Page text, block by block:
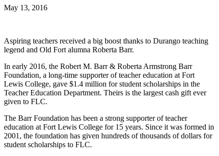
May 13, 2016
Aspiring teachers received a big boost thanks to Durango teaching
legend and Old Fort alumna Roberta Barr.
In early 2016, the Robert M. Barr & Roberta Armstrong Barr
Foundation, a long-time supporter of teacher education at Fort
Lewis College, gave $1.4 million for student scholarships in the
Teacher Education Department. Theirs is the largest cash gift ever
given to FLC.
The Barr Foundation has been a strong supporter of teacher
education at Fort Lewis College for 15 years. Since it was formed in
2001, the foundation has given hundreds of thousands of dollars for
student scholarships to FLC.